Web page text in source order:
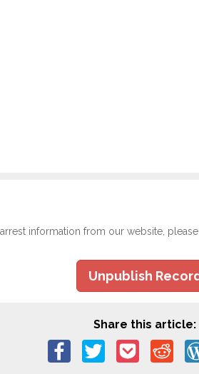
information from our website,
Unpublish
Share this article: